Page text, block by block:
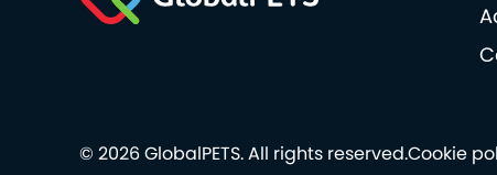
Cookie
© 2026 GlobalPETS. All rights reserved.